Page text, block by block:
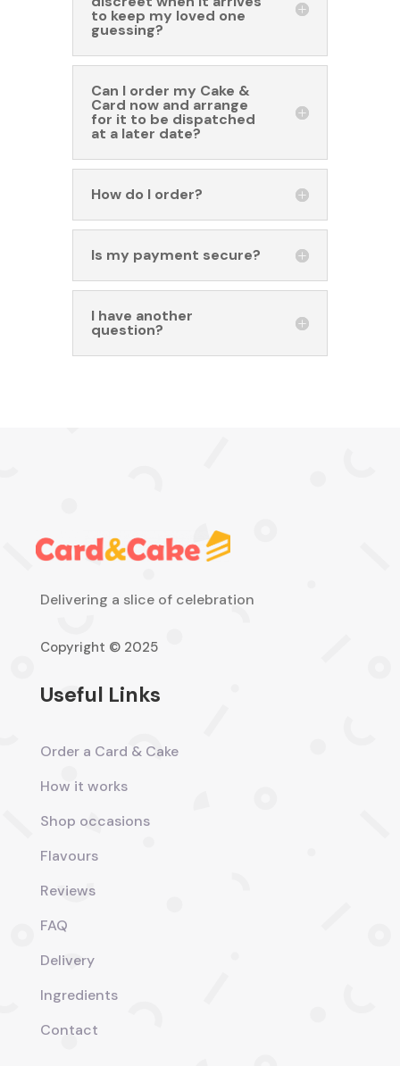
to keep my loved one
guessing?
Can I order my Cake &
Card now and arrange
for it to be dispatched
at a later date?
How do I order?
Is my payment secure?
I have another
question?
Delivering a slice of celebration
Copyright © 2025
Useful Links
Order a Card & Cake
How it works
Shop occasions
Flavours
Reviews
FAQ
Delivery
Ingredients
Contact